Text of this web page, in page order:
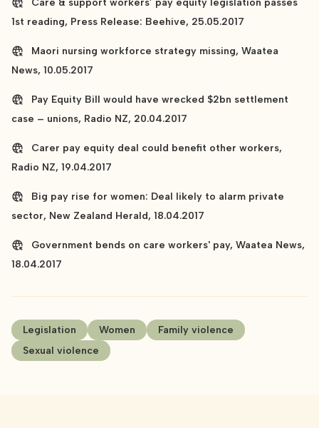
Care & support workers’ pay equity legislation passes
1st reading, Press Release: Beehive, 25.05.2017
Maori nursing workforce strategy missing, Waatea
News, 10.05.2017
Pay Equity Bill would have wrecked $2bn settlement
case – unions, Radio NZ, 20.04.2017
Carer pay equity deal could benefit other workers,
Radio NZ, 19.04.2017
Big pay rise for women: Deal likely to alarm private
sector, New Zealand Herald, 18.04.2017
Government bends on care workers' pay, Waatea News,
18.04.2017
Legislation Women
Family violence
Sexual violence